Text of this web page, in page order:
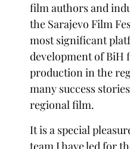
film authors and
the Sarajevo Film
most significant
development of
production in the
many success
regional film.
It is a special
team I have led for